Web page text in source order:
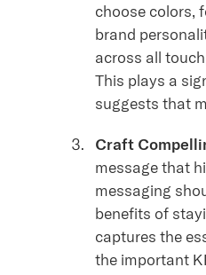
choose colors,
brand
across all
This plays a
suggests that
Craft
message that
messaging
benefits of
captures the
the important